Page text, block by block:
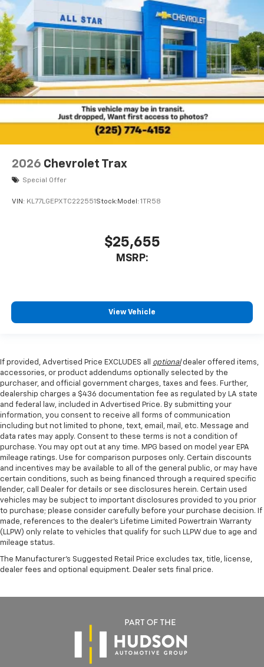
2026 Chevrolet Trax
Special Offer
VIN: KL77LGEPXTC222551 Stock: Model: 1TR58
$25,655
MSRP:
View Vehicle
If provided, Advertised Price EXCLUDES all optionaldealer offered items,
accessories, or product addendums optionally selected by the
purchaser, and official government charges, taxes and fees. Further,
dealership charges a $436 documentation fee as regulated by LA state
and federal law, included in Advertised Price. By submitting your
information, you consent to receive all forms of communication
including but not limited to phone, text, email, mail, etc. Message and
data rates may apply. Consent to these terms is not a condition of
purchase. You may opt out at any time. MPG based on model year EPA
mileage ratings. Use for comparison purposes only. Certain discounts
and incentives may be available to all of the general public, or may have
certain conditions, such as being financed through a required specific
lender, call Dealer for details or see disclosures herein. Certain used
vehicles may be subject to important disclosures provided to you prior
to purchase; please consider carefully before your purchase decision. If
made, references to the dealer’s Lifetime Limited Powertrain Warranty
(LLPW) only relate to vehicles that qualify for such LLPW due to age and
mileage status.
The Manufacturer's Suggested Retail Price excludes tax, title, license,
dealer fees and optional equipment. Dealer sets final price.